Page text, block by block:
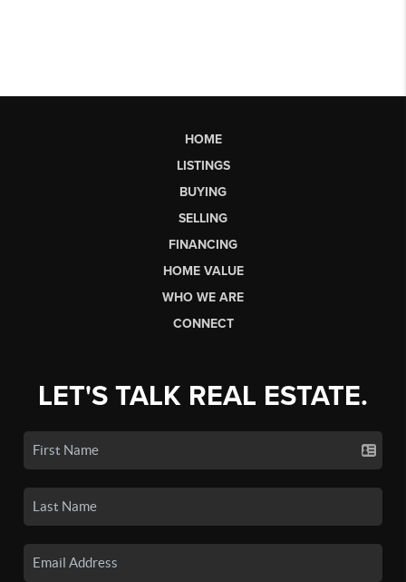
HOME
LISTINGS
BUYING
SELLING
FINANCING
HOME VALUE
WHO WE ARE
CONNECT
LET'S TALK REAL ESTATE.